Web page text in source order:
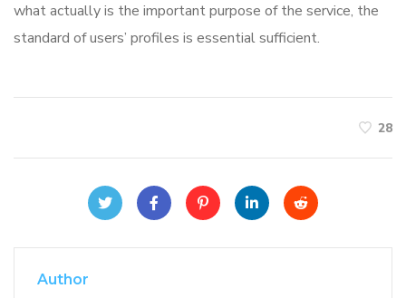
what actually is the important purpose of the service, the
standard of users’ profiles is essential sufficient.
28
Author